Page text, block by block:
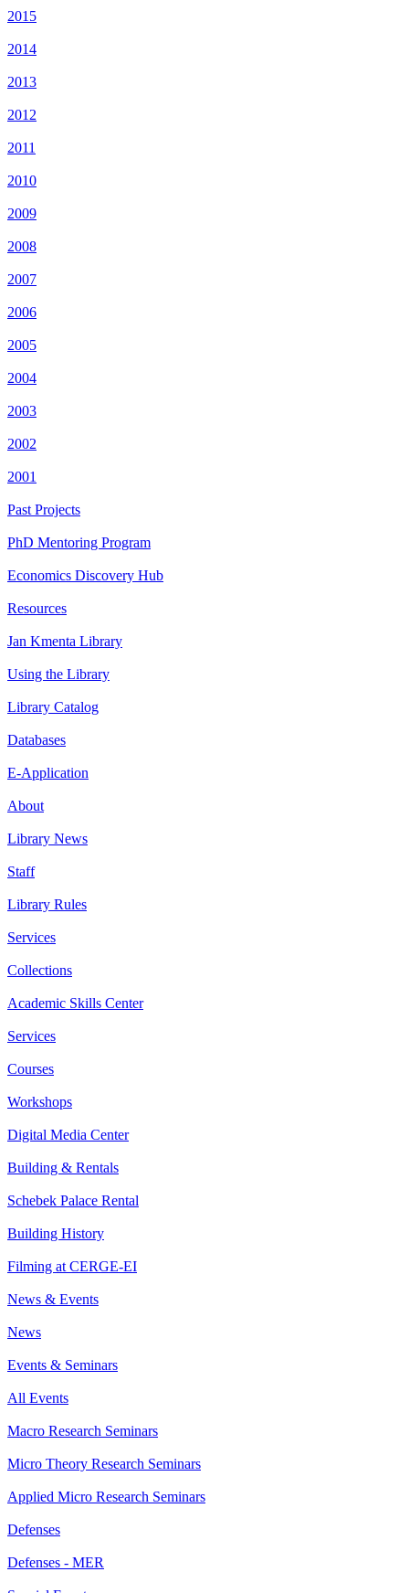
2015
2014
2013
2012
2011
2010
2009
2008
2007
2006
2005
2004
2003
2002
2001
Past Projects
PhD Mentoring Program
Economics Discovery Hub
Resources
Jan Kmenta Library
Using the Library
Library Catalog
Databases
E-Application
About
Library News
Staff
Library Rules
Services
Collections
Academic Skills Center
Services
Courses
Workshops
Digital Media Center
Building & Rentals
Schebek Palace Rental
Building History
Filming at CERGE-EI
News & Events
News
Events & Seminars
All Events
Macro Research Seminars
Micro Theory Research Seminars
Applied Micro Research Seminars
Defenses
Defenses - MER